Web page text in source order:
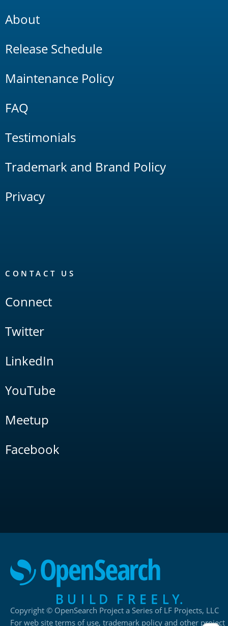
About
Release Schedule
Maintenance Policy
FAQ
Testimonials
Trademark and Brand Policy
Privacy
CONTACT US
Connect
Twitter
LinkedIn
YouTube
Meetup
Facebook
Copyright © OpenSearch Project a Series of LF Projects, LLC
For web site terms of use, trademark policy and other project